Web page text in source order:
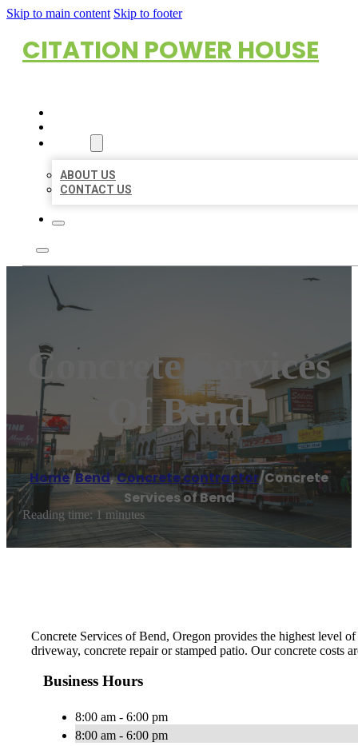
Skip to main content Skip to footer
CITATION POWER HOUSE
ABOUT US
CONTACT US
Concrete Services
Of Bend
Home/Bend,Concrete contractor/Concrete
Services of Bend
Reading time: 1 minutes
Concrete Services of Bend, Oregon provides the highest level
driveway, concrete repair or stamped patio. Our concrete costs
Business Hours
8:00 am - 6:00 pm
8:00 am - 6:00 pm